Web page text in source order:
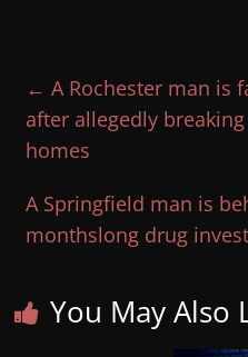
← A Rochester man is
after allegedly
homes
A Springfield man is
monthslong drug
You May Also